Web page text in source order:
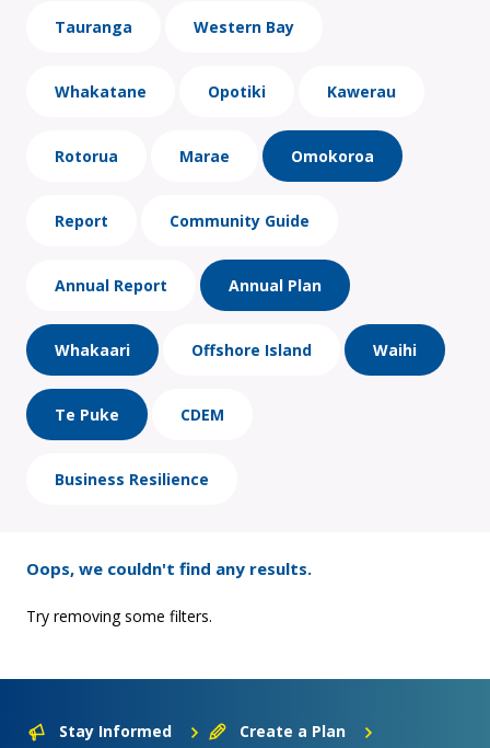
Tauranga Western Bay
Whakatane Opotiki Kawerau
Rotorua Marae Omokoroa
Report Community Guide
Annual Report Annual Plan
Whakaari Offshore Island Waihi
Te Puke CDEM
Business Resilience
Oops, we couldn't find any results.
Try removing some filters.
Stay Informed Create a Plan